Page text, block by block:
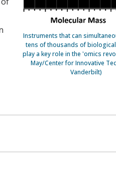
Instruments that can
tens of thousands of
play a key role in the 'omics
May/Center for Innovative
Vanderbilt)